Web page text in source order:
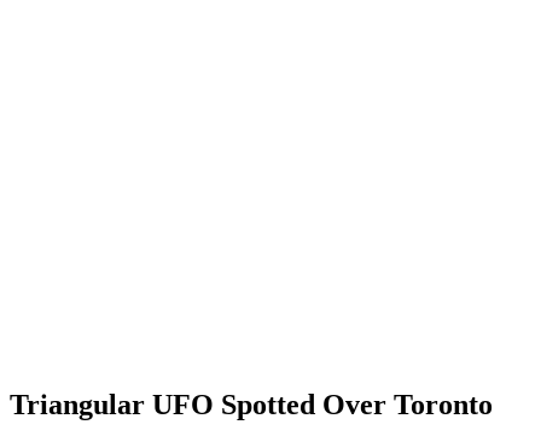
Triangular UFO Spotted Over Toronto